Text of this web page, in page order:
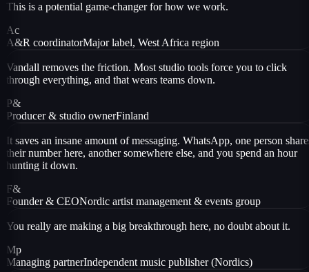
This is a potential game-changer for how we work.
Ac
A&R coordinatorMajor label, West Africa region
Vandall removes the friction. Most studio tools force you to click
through everything, and that wears teams down.
P&
Producer & studio ownerFinland
It saves an insane amount of messaging. WhatsApp, one person
their number here, another somewhere else, and you spend an hour
hunting it down.
F&
Founder & CEONordic artist management & events group
You really are making a big breakthrough here, no doubt about it.
Mp
Managing partnerIndependent music publisher (Nordics)